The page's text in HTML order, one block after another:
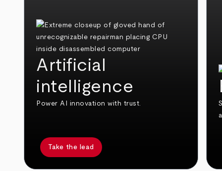
Artificial
intelligence
Power AI innovation with trust.
Take the lead